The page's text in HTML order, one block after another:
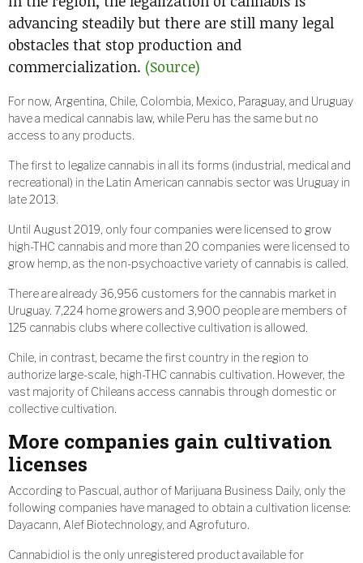
advancing steadily but there are still many legal
obstacles that stop production and
commercialization. (Source)
For now, Argentina, Chile, Colombia, Mexico, Paraguay, and Uruguay
have a medical cannabis law, while Peru has the same but no
access to any products.
The first to legalize cannabis in all its forms (industrial, medical and
recreational) in the Latin American cannabis sector was Uruguay in
late 2013.
Until August 2019, only four companies were licensed to grow
high-THC cannabis and more than 20 companies were licensed to
grow hemp, as the non-psychoactive variety of cannabis is called.
There are already 36,956 customers for the cannabis market in
Uruguay. 7,224 home growers and 3,900 people are members of
125 cannabis clubs where collective cultivation is allowed.
Chile, in contrast, became the first country in the region to
authorize large-scale, high-THC cannabis cultivation. However, the
vast majority of Chileans access cannabis through domestic or
collective cultivation.
More companies gain cultivation
licenses
According to Pascual, author of Marijuana Business Daily, only the
following companies have managed to obtain a cultivation license:
Dayacann, Alef Biotechnology, and Agrofuturo.
Cannabidiol is the only unregistered product available for